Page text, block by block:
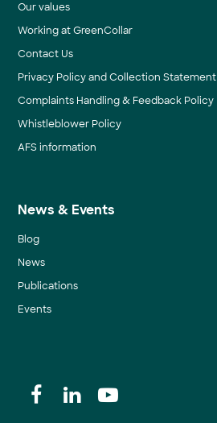
Our values
Working at GreenCollar
Contact Us
Privacy Policy and Collection Statement
Complaints Handling & Feedback Policy
Whistleblower Policy
AFS information
News & Events
Blog
News
Publications
Events